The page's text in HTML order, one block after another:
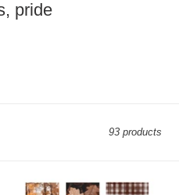
pride
93 products
Photo